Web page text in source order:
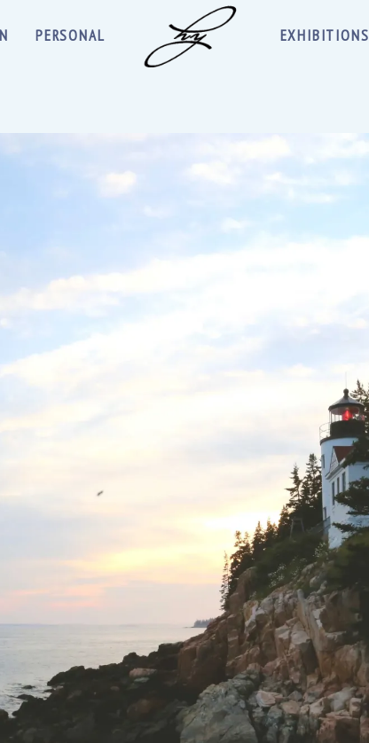
PERSONAL EXHIBITIONS